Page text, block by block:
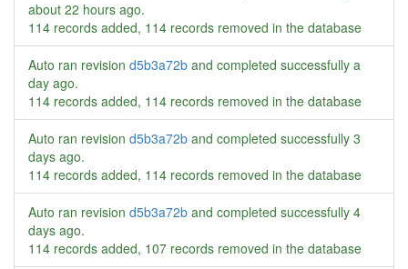
about 22 hours ago.
114 records added, 114 records removed in the database
Auto ran revision d5b3a72b and completed successfully a
day ago.
114 records added, 114 records removed in the database
Auto ran revision d5b3a72b and completed successfully 3
days ago.
114 records added, 114 records removed in the database
Auto ran revision d5b3a72b and completed successfully 4
days ago.
114 records added, 107 records removed in the database